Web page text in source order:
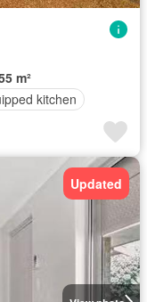
m²
kitchen
Updated